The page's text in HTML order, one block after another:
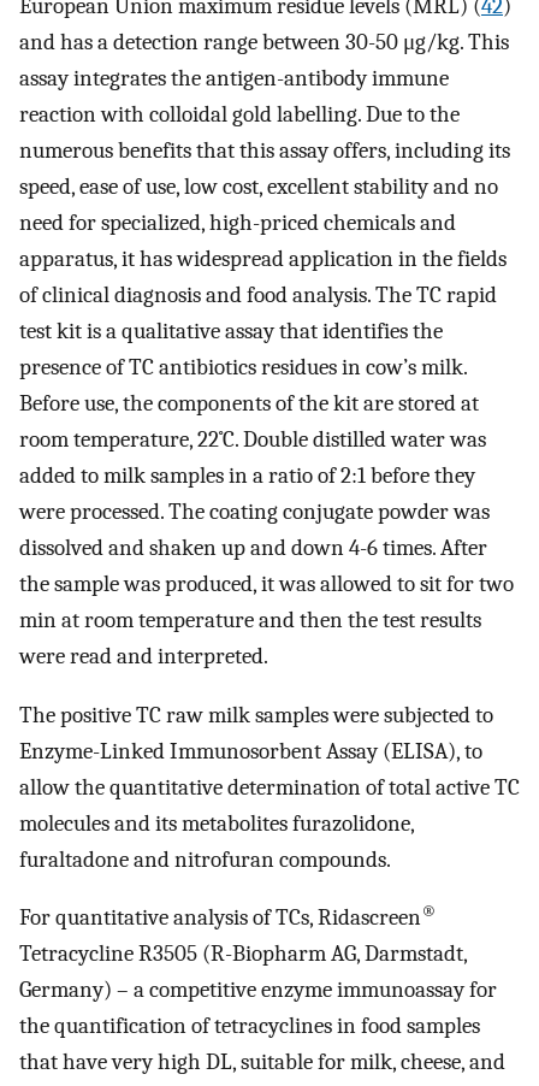
European Union maximum residue levels (MRL) (42)
and has a detection range between 30-50 μg/kg. This
assay integrates the antigen-antibody immune
reaction with colloidal gold labelling. Due to the
numerous benefits that this assay offers, including its
speed, ease of use, low cost, excellent stability and no
need for specialized, high-priced chemicals and
apparatus, it has widespread application in the fields
of clinical diagnosis and food analysis. The TC rapid
test kit is a qualitative assay that identifies the
presence of TC antibiotics residues in cow’s milk.
Before use, the components of the kit are stored at
room temperature, 22˚C. Double distilled water was
added to milk samples in a ratio of 2:1 before they
were processed. The coating conjugate powder was
dissolved and shaken up and down 4-6 times. After
the sample was produced, it was allowed to sit for two
min at room temperature and then the test results
were read and interpreted.
The positive TC raw milk samples were subjected to
Enzyme-Linked Immunosorbent Assay (ELISA), to
allow the quantitative determination of total active TC
molecules and its metabolites furazolidone,
furaltadone and nitrofuran compounds.
For quantitative analysis of TCs, Ridascreen®
Tetracycline R3505 (R-Biopharm AG, Darmstadt,
Germany) – a competitive enzyme immunoassay for
the quantification of tetracyclines in food samples
that have very high DL, suitable for milk, cheese, and